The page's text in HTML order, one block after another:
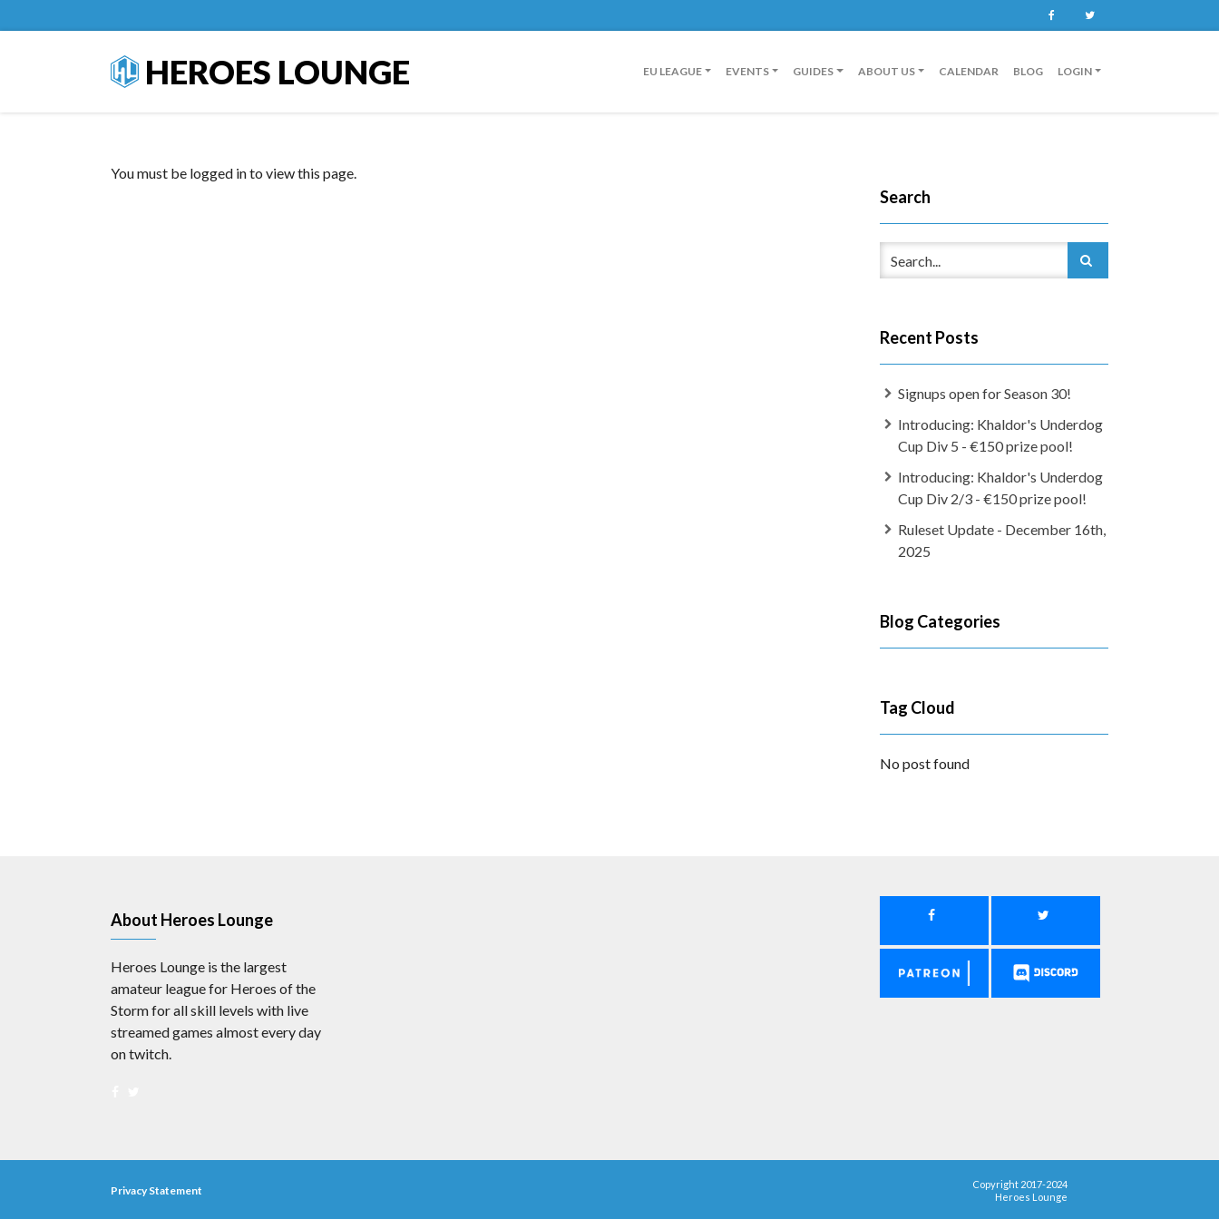
Facebook
HEROES LOUNGE EU LEAGUE EVENTS GUIDES ABOUT US CALENDAR BLOG LOGIN
You must be logged in to view this page.
Search
Recent Posts
Signups open for Season 30!
Introducing: Khaldor's Underdog
Cup Div 5 - €150 prize pool!
Introducing: Khaldor's Underdog
Cup Div 2/3 - €150 prize pool!
Ruleset Update - December 16th,
2025
Blog Categories
Tag Cloud
No post found
About Heroes Lounge
Heroes Lounge is the largest
amateur league for Heroes of the
Storm for all skill levels with live
streamed games almost every day
on twitch.
Privacy Statement
Copyright 2017-2024
Heroes Lounge